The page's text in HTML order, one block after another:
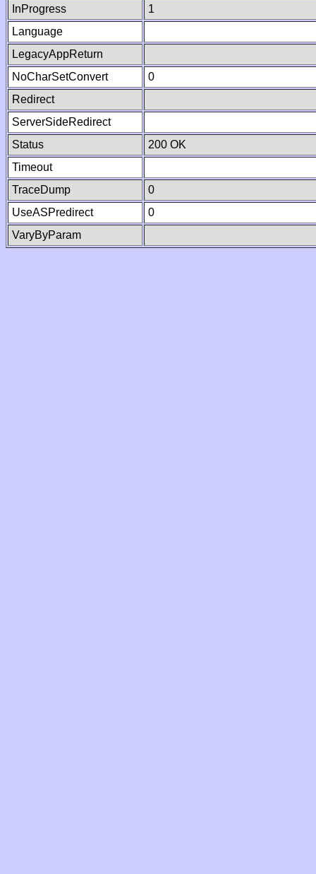
InProgress
1
Language
LegacyAppReturn
NoCharSetConvert
0
Redirect
ServerSideRedirect
Status
200 OK
Timeout
TraceDump
0
UseASPredirect
0
VaryByParam